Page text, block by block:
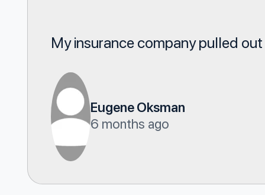
My insurance company pulled
Eugene Oksman
6 months ago